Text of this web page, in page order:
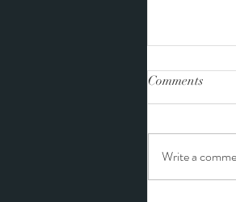
Tiffany
Comments
Write a